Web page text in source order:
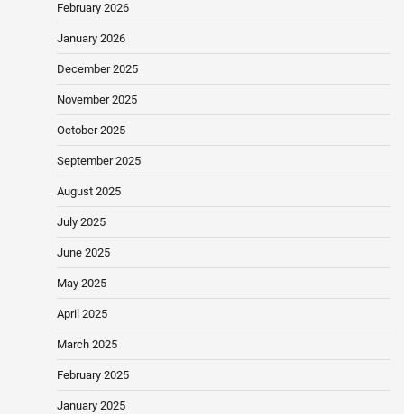
February 2026
January 2026
December 2025
November 2025
October 2025
September 2025
August 2025
July 2025
June 2025
May 2025
April 2025
March 2025
February 2025
January 2025